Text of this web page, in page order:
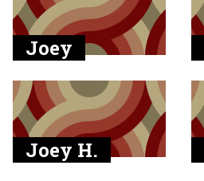
Joey
Joey H.